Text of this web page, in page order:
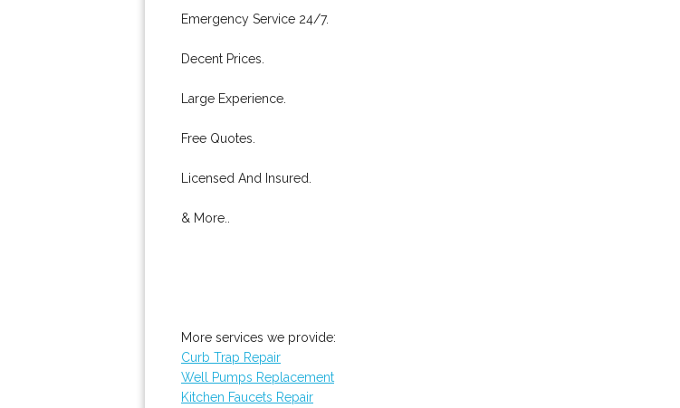
Emergency Service 24/7.
Decent Prices.
Large Experience.
Free Quotes.
Licensed And Insured.
& More..
More services we provide:
Curb Trap Repair
Well Pumps Replacement
Kitchen Faucets Repair